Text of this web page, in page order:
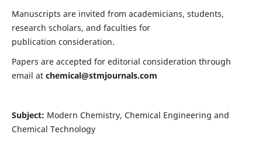
Manuscripts are invited from academicians, students,
research scholars, and faculties for
publication consideration.
Papers are accepted for editorial consideration through
email at chemical@stmjournals.com
Subject: Modern Chemistry, Chemical Engineering and
Chemical Technology